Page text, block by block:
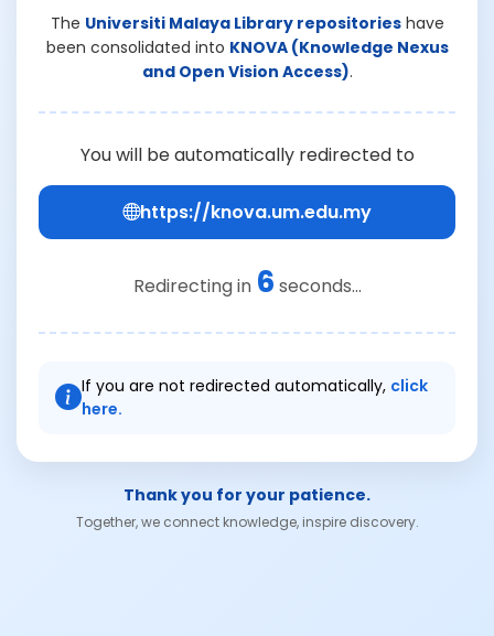
The Universiti Malaya Library repositorieshave
been consolidated into KNOVA (Knowledge Nexus
and Open Vision Access).
You will be automatically redirected to
https://knova.um.edu.my
Redirecting in 6 seconds...
If you are not redirected automatically, click
here.
Thank you for your patience.
Together, we connect knowledge, inspire discovery.